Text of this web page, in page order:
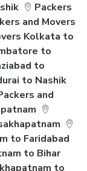
Packers
and Movers
Kolkata to
to
to
to Nashik
and
to Faridabad
to Bihar
to